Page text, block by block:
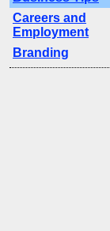
Careers and
Employment
Branding